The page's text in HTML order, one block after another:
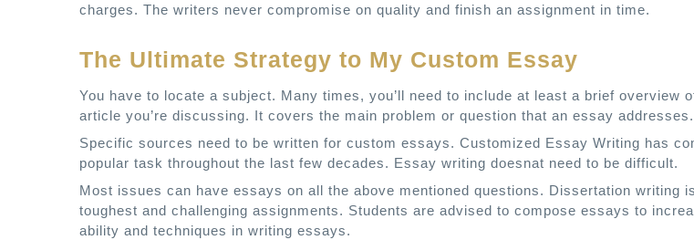
charges. The writers never compromise on quality and finish an assignment in time.
The Ultimate Strategy to My Custom Essay
You have to locate a subject. Many times, you’ll need to include at least a brief overview
article you’re discussing. It covers the main problem or question that an essay addresses.
Specific sources need to be written for custom essays. Customized Essay Writing has
popular task throughout the last few decades. Essay writing doesnat need to be difficult.
Most issues can have essays on all the above mentioned questions. Dissertation writing
toughest and challenging assignments. Students are advised to compose essays to
ability and techniques in writing essays.